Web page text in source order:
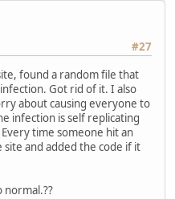
#27
found a random file that
Got rid of it. I also
about causing everyone to
infection is self replicating
time someone hit an
and added the code if it
normal.??